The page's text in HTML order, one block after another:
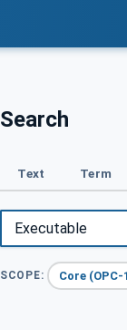
Search
Text Term
SCOPE: Core (OPC-